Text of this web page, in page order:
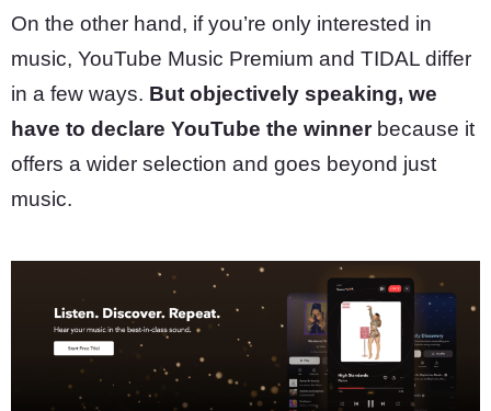
On the other hand, if you’re only interested in
music, YouTube Music Premium and TIDAL differ
in a few ways. But objectively speaking, we
have to declare YouTube the winner because it
offers a wider selection and goes beyond just
music.